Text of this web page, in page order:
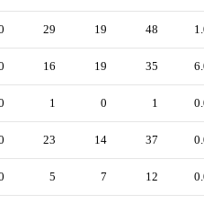
29 19 48
16 19 35
1 0 1
23 14 37
5 7 12